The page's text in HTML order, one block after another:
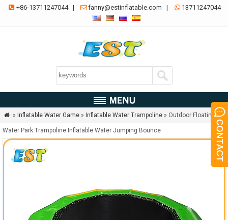
 +86-13711247044| fanny@estinflatable.com |  13711247044
 » Inflatable Water Game» Inflatable Water Trampoline» Outdoor Floating
Water Park Trampoline Inflatable Water Jumping Bounce